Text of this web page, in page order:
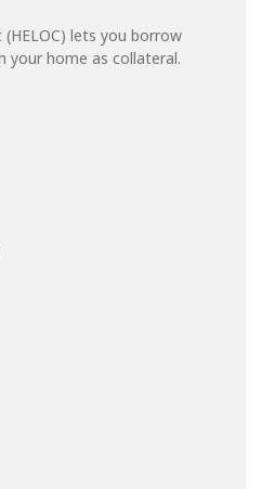
lets you borrow
your home as collateral.